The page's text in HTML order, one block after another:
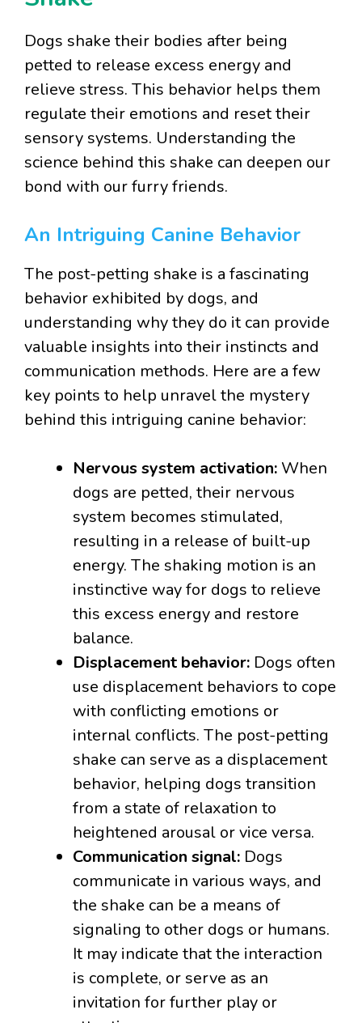
Dogs shake their bodies after being
petted to release excess energy and
relieve stress. This behavior helps them
regulate their emotions and reset their
sensory systems. Understanding the
science behind this shake can deepen our
bond with our furry friends.
An Intriguing Canine Behavior
The post-petting shake is a fascinating
behavior exhibited by dogs, and
understanding why they do it can provide
valuable insights into their instincts and
communication methods. Here are a few
key points to help unravel the mystery
behind this intriguing canine behavior:
Nervous system activation: When
dogs are petted, their nervous
system becomes stimulated,
resulting in a release of built-up
energy. The shaking motion is an
instinctive way for dogs to relieve
this excess energy and restore
balance.
Displacement behavior: Dogs often
use displacement behaviors to cope
with conflicting emotions or
internal conflicts. The post-petting
shake can serve as a displacement
behavior, helping dogs transition
from a state of relaxation to
heightened arousal or vice versa.
Communication signal: Dogs
communicate in various ways, and
the shake can be a means of
signaling to other dogs or humans.
It may indicate that the interaction
is complete, or serve as an
invitation for further play or